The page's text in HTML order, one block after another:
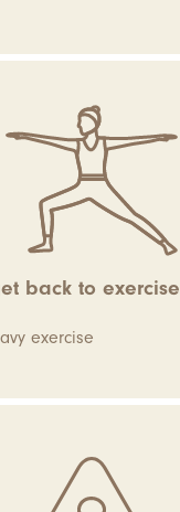
back to exercise
exercise